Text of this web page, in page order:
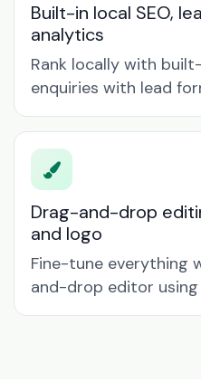
Built-in local SEO,
analytics
Rank locally with
enquiries with lead
Drag-and-drop
and logo
Fine-tune everything
and-drop editor